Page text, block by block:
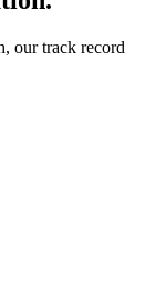
our track record